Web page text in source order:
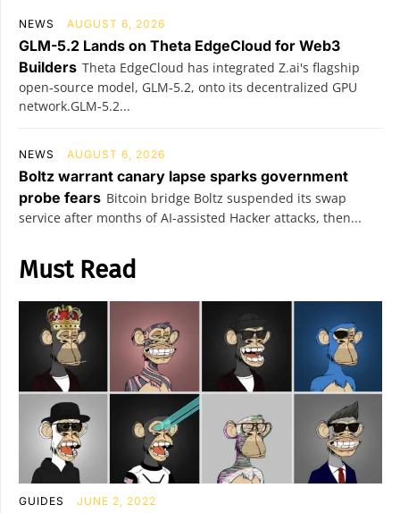
NEWS AUGUST 6, 2026
GLM-5.2 Lands on Theta EdgeCloud for Web3
Builders Theta EdgeCloud has integrated Z.ai's flagship
open‑source model, GLM‑5.2, onto its decentralized GPU
network.GLM‑5.2...
NEWS AUGUST 6, 2026
Boltz warrant canary lapse sparks government
probe fears Bitcoin bridge Boltz suspended its swap
service after months of AI-assisted Hacker attacks, then...
Must Read
GUIDES JUNE 2, 2022